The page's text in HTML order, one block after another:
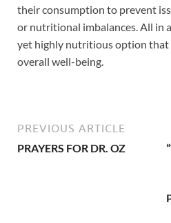
their consumption to prevent
or nutritional imbalances. All in
yet highly nutritious option that
overall well-being.
PREVIOUS ARTICLE
PRAYERS FOR DR. OZ